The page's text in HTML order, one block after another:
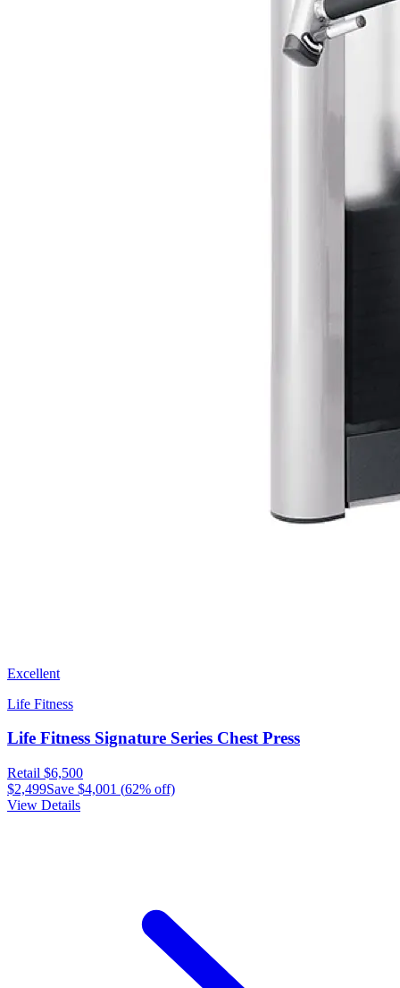
Excellent
Life Fitness
Life Fitness Signature Series Chest Press
Retail $6,500
$2,499Save $4,001 (62% off)
View Details